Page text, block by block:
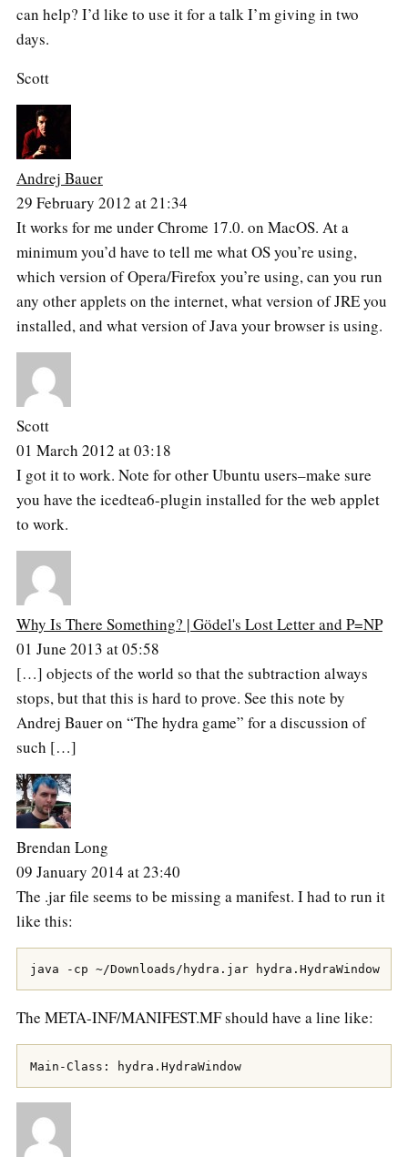
can help? I’d like to use it for a talk I’m giving in two
days.
Scott
Andrej Bauer
29 February 2012 at 21:34
It works for me under Chrome 17.0. on MacOS. At a
minimum you’d have to tell me what OS you’re using,
which version of Opera/Firefox you’re using, can you run
any other applets on the internet, what version of JRE you
installed, and what version of Java your browser is using.
Scott
01 March 2012 at 03:18
I got it to work. Note for other Ubuntu users–make sure
you have the icedtea6-plugin installed for the web applet
to work.
Why Is There Something? | Gödel's Lost Letter and P=NP
01 June 2013 at 05:58
[…] objects of the world so that the subtraction always
stops, but that this is hard to prove. See this note by
Andrej Bauer on “The hydra game” for a discussion of
such […]
Brendan Long
09 January 2014 at 23:40
The .jar file seems to be missing a manifest. I had to run it
like this:
The META-INF/MANIFEST.MF should have a line like: